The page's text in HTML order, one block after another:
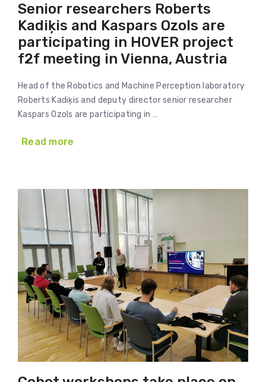
Senior researchers Roberts
Kadiķis and Kaspars Ozols are
participating in HOVER project
f2f meeting in Vienna, Austria
Head of the Robotics and Machine Perception laboratory
Roberts Kadiķis and deputy director senior researcher
Kaspars Ozols are participating in …
Read more